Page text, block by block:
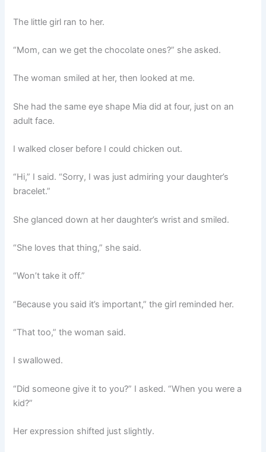
The little girl ran to her.
“Mom, can we get the chocolate ones?” she asked.
The woman smiled at her, then looked at me.
She had the same eye shape Mia did at four, just on an
adult face.
I walked closer before I could chicken out.
“Hi,” I said. “Sorry, I was just admiring your daughter’s
bracelet.”
She glanced down at her daughter’s wrist and smiled.
“She loves that thing,” she said.
“Won’t take it off.”
“Because you said it’s important,” the girl reminded her.
“That too,” the woman said.
I swallowed.
“Did someone give it to you?” I asked. “When you were a
kid?”
Her expression shifted just slightly.